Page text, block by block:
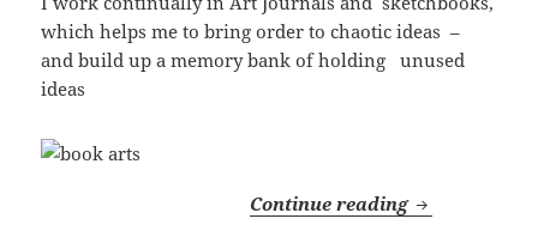
which helps me to bring order to chaotic ideas –
and build up a memory bank of holding unused
ideas
Continue reading Book Arts